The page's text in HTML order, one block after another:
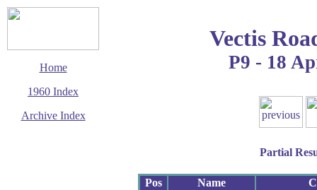
Home
1960 Index
Archive Index
Vectis
P9 - 18
Partial
Pos Name